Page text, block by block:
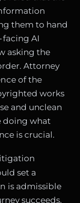
them to hand
AI
asking the
Attorney
of the
works
and unclean
doing what
is crucial.
set a
is admissible
succeeds,